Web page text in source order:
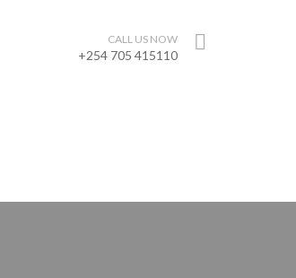
CALL US NOW
+254 705 415110